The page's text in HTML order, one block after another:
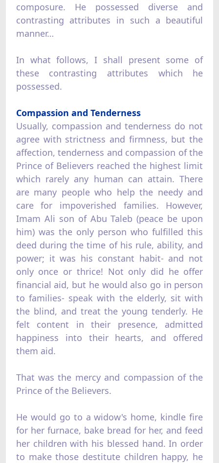
composure. He possessed diverse and
contrasting attributes in such a beautiful
manner…
In what follows, I shall present some of
these contrasting attributes which he
possessed.
Compassion and Tenderness
Usually, compassion and tenderness do not
agree with strictness and firmness, but the
affection, tenderness and compassion of the
Prince of Believers reached the highest limit
which rarely any human can attain. There
are many people who help the needy and
care for impoverished families. However,
Imam Ali son of Abu Taleb (peace be upon
him) was the only person who fulfilled this
deed during the time of his rule, ability, and
power; it was his constant habit- and not
only once or thrice! Not only did he offer
financial aid, but he would also go in person
to families- speak with the elderly, sit with
the blind, and treat the young tenderly. He
felt content in their presence, admitted
happiness into their hearts, and offered
them aid.
That was the mercy and compassion of the
Prince of the Believers.
He would go to a widow's home, kindle fire
for her furnace, bake bread for her, and feed
her children with his blessed hand. In order
to make those destitute children happy, he